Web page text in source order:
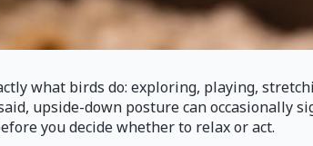
what birds do: exploring, playing,
upside-down posture can occasionally
you decide whether to relax or act.